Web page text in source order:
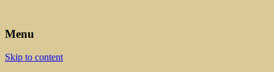
Leah Palmer Preiss ~ Curious
Art
Menu
Skip to content